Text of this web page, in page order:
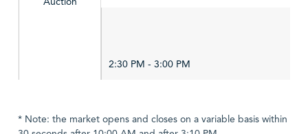
Auction
2:30 PM - 3:00 PM
* Note: the market opens and closes on a variable basis within